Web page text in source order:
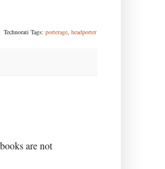
Technorati Tags: porterage, headporter
are not